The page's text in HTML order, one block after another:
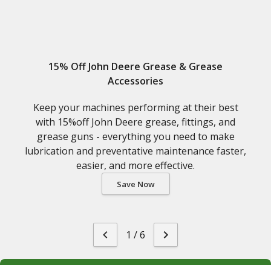
15% Off John Deere Grease & Grease
Accessories
Keep your machines performing at their best
with 15%off John Deere grease, fittings, and
grease guns - everything you need to make
lubrication and preventative maintenance faster,
easier, and more effective.
Save Now
1 /6